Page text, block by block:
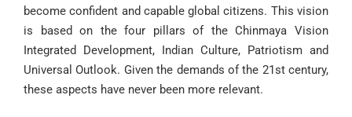
become confident and capable global citizens. This vision
is based on the four pillars of the Chinmaya Vision
Integrated Development, Indian Culture, Patriotism and
Universal Outlook. Given the demands of the 21st century,
these aspects have never been more relevant.